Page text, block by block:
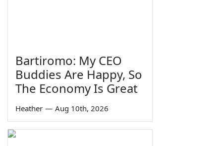
Bartiromo: My CEO
Buddies Are Happy, So
The Economy Is Great
Heather — Aug 10th, 2026